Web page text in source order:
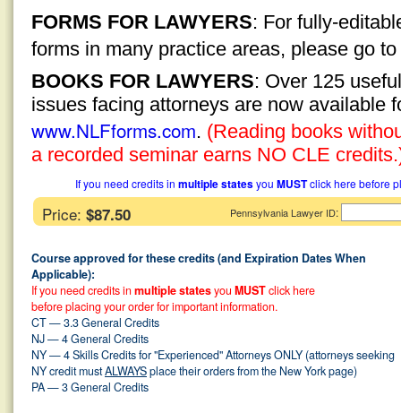
FORMS FOR LAWYERS: For fully-
forms in many practice areas, please go to
BOOKS FOR LAWYERS: Over 125
issues facing attorneys are now available
www.NLFforms.com. (Reading books
a recorded seminar earns NO CLE
If you need credits in multiple statesyou MUSTclick here before
Price: $87.50 Pennsylvania Lawyer ID:
Course approved for these credits (and Expiration Dates When
Applicable):
If you need credits in multiple statesyou MUSTclick here
before placing your order for important information.
CT — 3.3 General Credits
NJ — 4 General Credits
NY — 4 Skills Credits for "Experienced" Attorneys ONLY (attorneys seeking
NY credit mustALWAYSplace their orders from the New York page)
PA — 3 General Credits